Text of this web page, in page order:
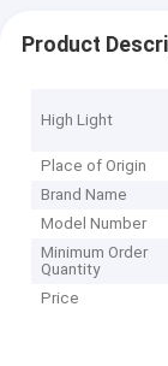
Product
High Light
Place of Origin
Brand Name
Model Number
Minimum Order
Quantity
Price